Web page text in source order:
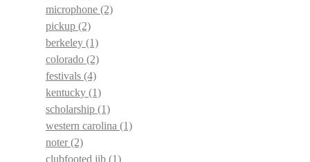
microphone (2)
pickup (2)
berkeley (1)
colorado (2)
festivals (4)
kentucky (1)
scholarship (1)
western carolina (1)
noter(2)
clubfooted jib (1)